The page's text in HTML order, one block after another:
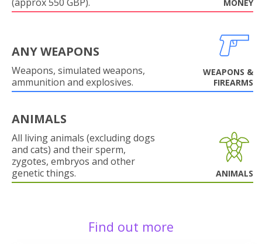
MONEY
ANY WEAPONS
Weapons, simulated weapons,
ammunition and explosives.
WEAPONS &
FIREARMS
ANIMALS
All living animals (excluding dogs
and cats) and their sperm,
zygotes, embryos and other
genetic things.
ANIMALS
Find out more